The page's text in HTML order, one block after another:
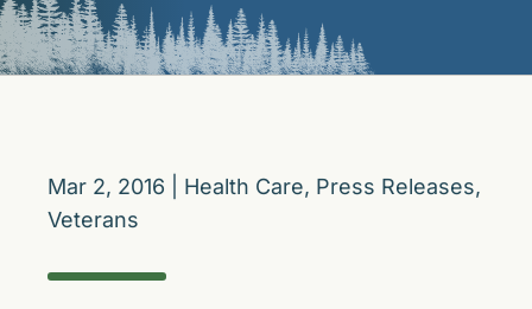
Mar 2, 2016 Health Care, Press Releases,
Veterans